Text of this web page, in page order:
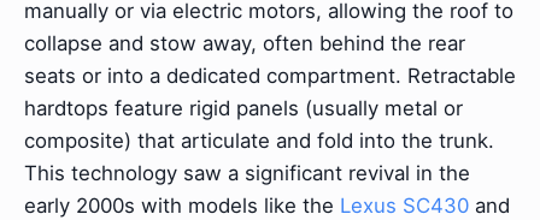
manually or via electric motors, allowing the roof to
collapse and stow away, often behind the rear
seats or into a dedicated compartment. Retractable
hardtops feature rigid panels (usually metal or
composite) that articulate and fold into the trunk.
This technology saw a significant revival in the
early 2000s with models like the Lexus SC430 and